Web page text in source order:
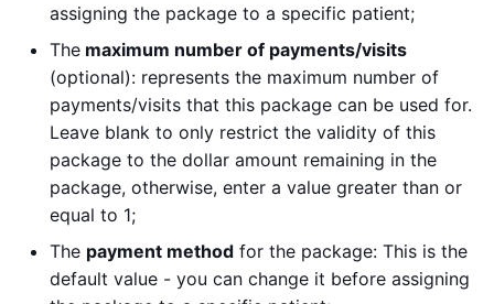
assigning the package to a specific patient;
The maximum number of payments/visits
(optional): represents the maximum number of
payments/visits that this package can be used for.
Leave blank to only restrict the validity of this
package to the dollar amount remaining in the
package, otherwise, enter a value greater than or
equal to 1;
The payment method for the package: This is the
default value - you can change it before assigning